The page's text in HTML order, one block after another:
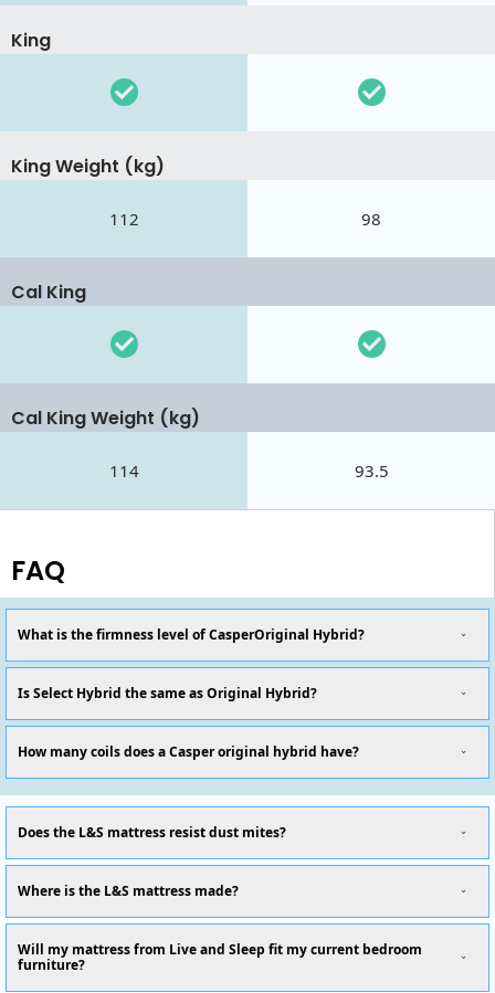
King
King Weight (kg)
112 98
Cal King
Cal King Weight (kg)
114 93.5
FAQ
What is the firmness level of CasperOriginal Hybrid?
Is Select Hybrid the same as Original Hybrid?
How many coils does a Casper original hybrid have?
Does the L&S mattress resist dust mites?
Where is the L&S mattress made?
Will my mattress from Live and Sleep fit my current bedroom
furniture?